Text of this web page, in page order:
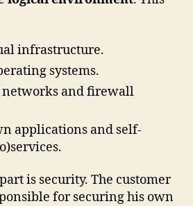
infrastructure.
systems.
and firewall
applications and self-
is security. The customer
for securing his own